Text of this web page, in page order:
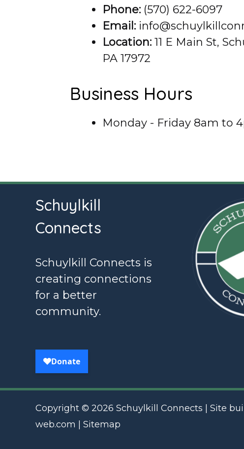
Phone: (570) 622-6097
Email:
Location: 11 E Main St,
PA 17972
Business Hours
Monday - Friday 8am to
Schuylkill
Connects
Schuylkill Connects is
creating connections
for a better
community.
Copyright © 2026 Schuylkill Connects | Site
web.com | Sitemap